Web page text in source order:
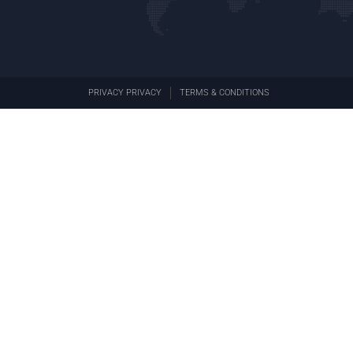
PRIVACY PRIVACY TERMS & CONDITIONS